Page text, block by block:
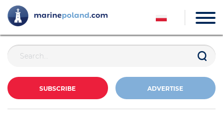
SUBSCRIBE ADVERTISE